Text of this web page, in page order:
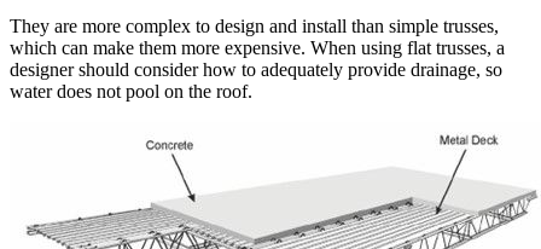
They are more complex to design and install than simple trusses,
which can make them more expensive. When using flat trusses, a
designer should consider how to adequately provide drainage, so
water does not pool on the roof.